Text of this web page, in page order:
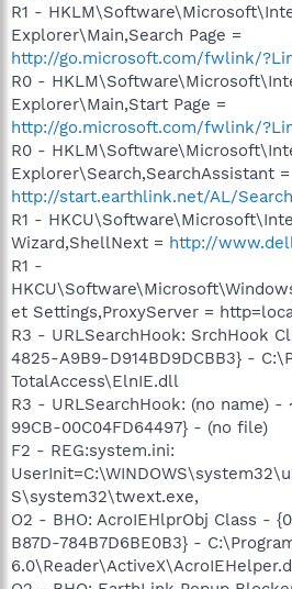
R1 -
Explorer\Main,Search Page =
http://go.microsoft.com/fwlink/
R0 -
Explorer\Main,Start Page =
http://go.microsoft.com/fwlink/
R0 -
Explorer\Search,SearchAssistant =
http://start.earthlink.net/AL/Search
R1 -
Wizard,ShellNext = http://
R1 -
et Settings,ProxyServer =
R3 - URLSearchHook: SrchHook
4825-A9B9-D914BD9DCBB3} -
TotalAccess\ElnIE.dll
R3 - URLSearchHook: (no name) -
99CB-00C04FD64497} - (no file)
F2 - REG:system.ini:
S\system32\twext.exe,
O2 - BHO: AcroIEHlprObj Class -
B87D-784B7D6BE0B3} -